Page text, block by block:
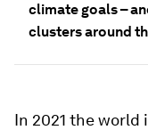
climate goals –
clusters around
In 2021 the